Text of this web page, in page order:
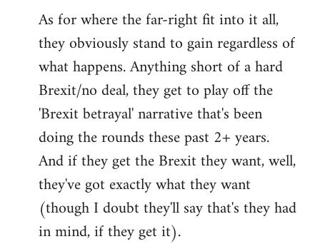
As for where the far-right fit into it all,
they obviously stand to gain regardless of
what happens. Anything short of a hard
Brexit/no deal, they get to play off the
'Brexit betrayal' narrative that's been
doing the rounds these past 2+ years.
And if they get the Brexit they want, well,
they've got exactly what they want
(though I doubt they'll say that's they had
in mind, if they get it).